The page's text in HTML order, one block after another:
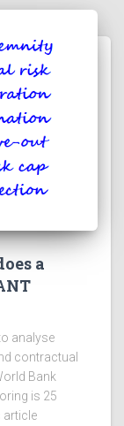
a
analyse
contractual
Bank
is 25
article